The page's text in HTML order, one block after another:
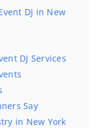
DJ in New
DJ Services
Say
in New York